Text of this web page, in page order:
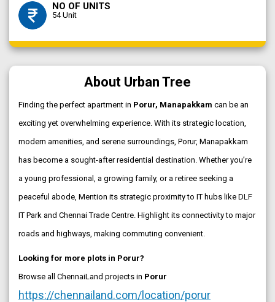
NO OF UNITS
54 Unit
About Urban Tree
Finding the perfect apartment in Porur, Manapakkam can be an
exciting yet overwhelming experience. With its strategic location,
modern amenities, and serene surroundings, Porur, Manapakkam
has become a sought-after residential destination. Whether you’re
a young professional, a growing family, or a retiree seeking a
peaceful abode, Mention its strategic proximity to IT hubs like DLF
IT Park and Chennai Trade Centre. Highlight its connectivity to major
roads and highways, making commuting convenient.
Looking for more plots in Porur?
Browse all ChennaiLand projects in Porur
https://chennailand.com/location/porur